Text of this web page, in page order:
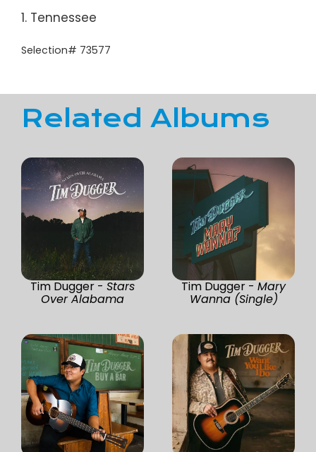
1. Tennessee
Selection# 73577
Related Albums
Tim Dugger - Stars
Over Alabama
Tim Dugger - Mary
Wanna (Single)